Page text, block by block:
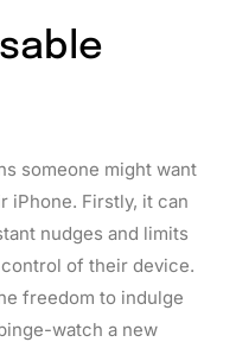
someone might want
iPhone. Firstly, it can
nudges and limits
of their device.
freedom to indulge
watch a new